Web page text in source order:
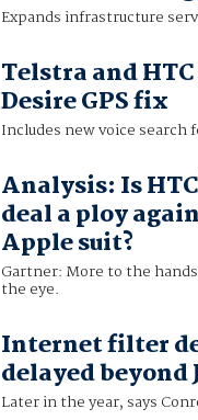
Expands infrastructure
Telstra and
Desire GPS fix
Includes new voice search
Analysis: Is
deal a ploy
Apple suit?
Gartner: More to the
the eye.
Internet filter
delayed beyond
Later in the year, says